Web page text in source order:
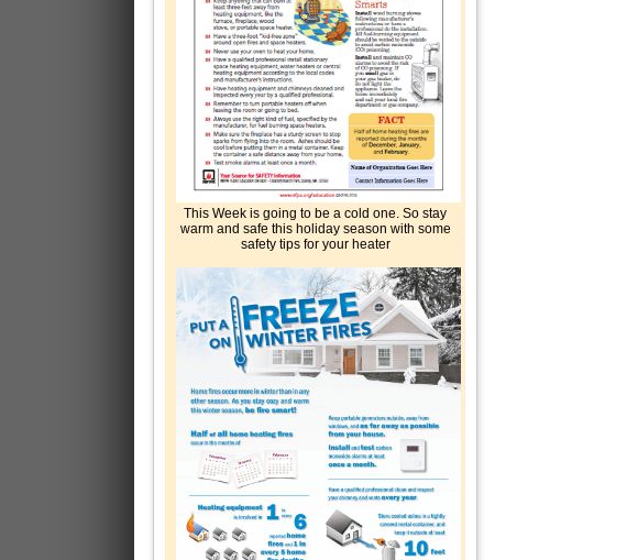
This Week is going to be a cold one. So stay
warm and safe this holiday season with some
safety tips for your heater